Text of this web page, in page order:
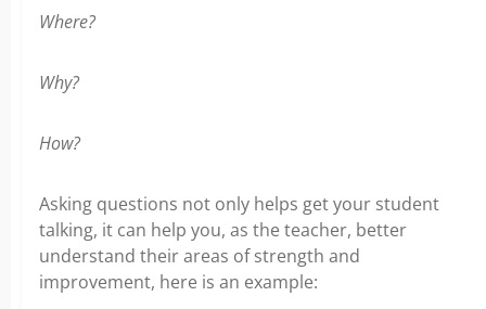
Where?
Why?
How?
Asking questions not only helps get your student
talking, it can help you, as the teacher, better
understand their areas of strength and
improvement, here is an example: